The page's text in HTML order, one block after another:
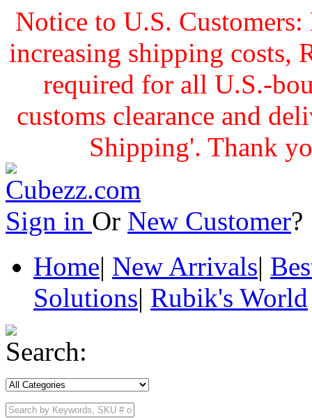
Notice to U.S.
increasing shipping costs,
required for all U.S.-
customs clearance and
Shipping'. Thank
Sign in Or New Customer
Home| New Arrivals|
Solutions| Rubik's World
Search: